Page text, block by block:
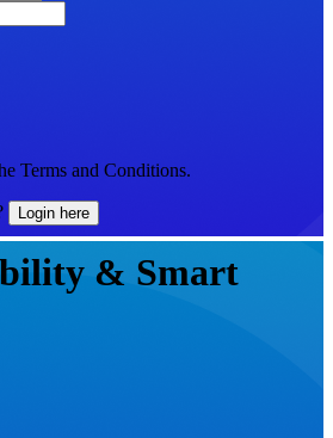
Terms and Conditions.
Login here
& Smart